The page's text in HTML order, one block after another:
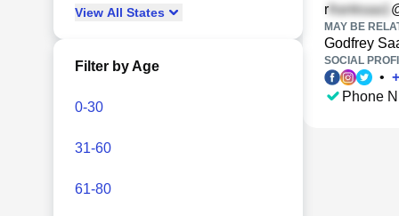
View All States
Filter by Age
0-30
31-60
61-80
r
MAY BE
Godfrey
SOCIAL
• +
Phone